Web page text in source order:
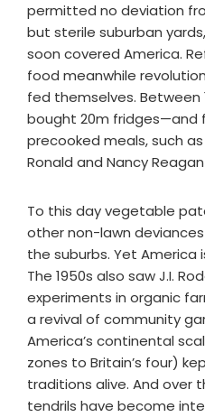
permitted no deviation
but sterile suburban
soon covered America.
food meanwhile
fed themselves. Between
bought 20m fridges—and
precooked meals, such
Ronald and Nancy
To this day vegetable
other non-lawn
the suburbs. Yet
The 1950s also saw J.I.
experiments in organic
a revival of community
America’s continental
zones to Britain’s four)
traditions alive. And over
tendrils have become